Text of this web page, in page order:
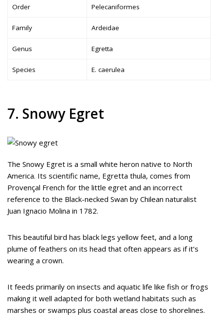
Order Pelecaniformes
Family Ardeidae
Genus Egretta
Species E. caerulea
7. Snowy Egret
The Snowy Egret is a small white heron native to North
America. Its scientific name, Egretta thula, comes from
Provençal French for the little egret and an incorrect
reference to the Black-necked Swan by Chilean naturalist
Juan Ignacio Molina in 1782.
This beautiful bird has black legs yellow feet, and a long
plume of feathers on its head that often appears as if it’s
wearing a crown.
It feeds primarily on insects and aquatic life like fish or frogs
making it well adapted for both wetland habitats such as
marshes or swamps plus coastal areas close to shorelines.